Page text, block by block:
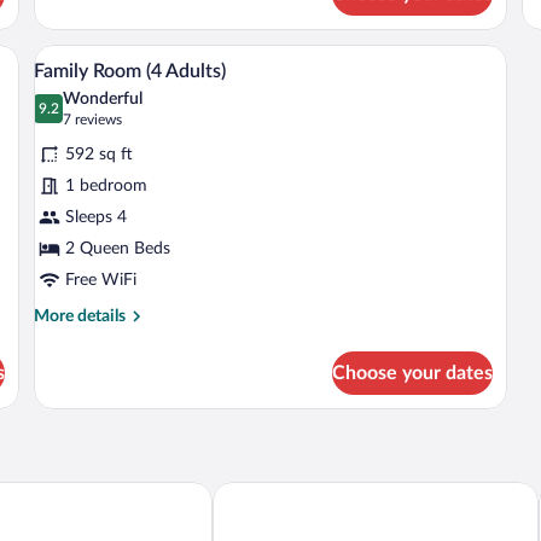
View
all
photos
for
Family
Room
(4
Adults)
4
Family Room (4 Adults)
9.2
9.2 out of 10
Wonderful
7 reviews
(7
reviews)
592 sq ft
1 bedroom
Sleeps 4
2 Queen Beds
Free WiFi
More details
More
Room
Choose your dates
Luxury Hotel voco Guadalajara Neruda by IHG